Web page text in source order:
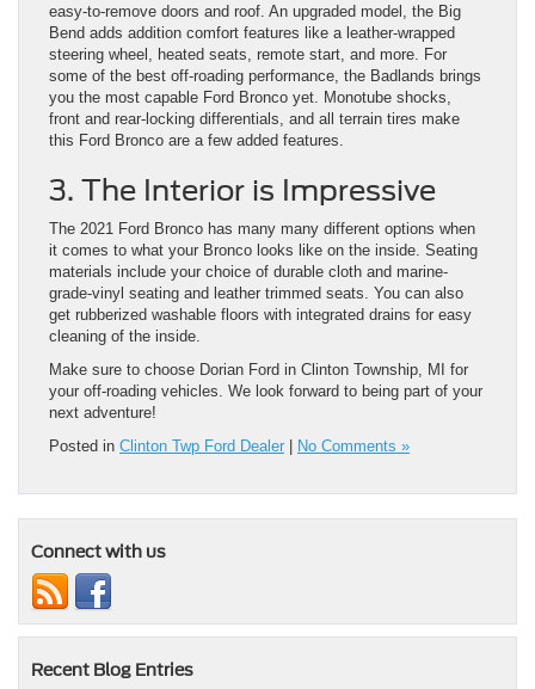
easy-to-remove doors and roof. An upgraded model, the Big
Bend adds addition comfort features like a leather-wrapped
steering wheel, heated seats, remote start, and more. For
some of the best off-roading performance, the Badlands brings
you the most capable Ford Bronco yet. Monotube shocks,
front and rear-locking differentials, and all terrain tires make
this Ford Bronco are a few added features.
3. The Interior is Impressive
The 2021 Ford Bronco has many many different options when
it comes to what your Bronco looks like on the inside. Seating
materials include your choice of durable cloth and marine-
grade-vinyl seating and leather trimmed seats. You can also
get rubberized washable floors with integrated drains for easy
cleaning of the inside.
Make sure to choose Dorian Ford in Clinton Township, MI for
your off-roading vehicles. We look forward to being part of your
next adventure!
Posted in Clinton Twp Ford Dealer | No Comments »
Connect with us
Recent Blog Entries